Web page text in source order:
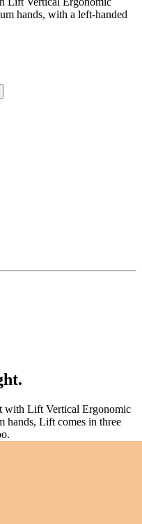
hands, with a left-handed
with Lift Vertical Ergonomic
hands, Lift comes in three